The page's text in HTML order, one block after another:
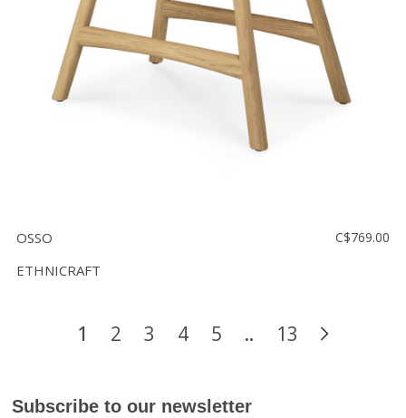
OSSO
ETHNICRAFT
C$769.00
1 2 3 4 5 .. 13
Subscribe to our newsletter